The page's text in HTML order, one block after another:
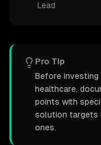
Lead
Pro Tip
Before investing
healthcare,
points with
solution targets
ones.